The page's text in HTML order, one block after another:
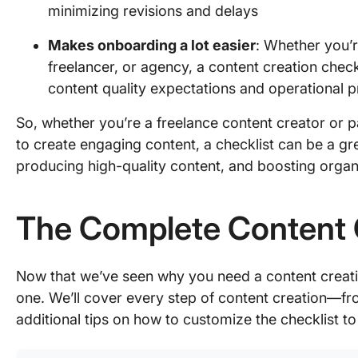
minimizing revisions and delays
Makes onboarding a lot easier: Whether
freelancer, or agency, a content creation
content quality expectations and operational
So, whether you’re a freelance content creator or
to create engaging content, a checklist can be a
producing high-quality content, and boosting
The Complete
Now that we’ve seen why you need a content
one. We’ll cover every step of content
additional tips on how to customize the checklist